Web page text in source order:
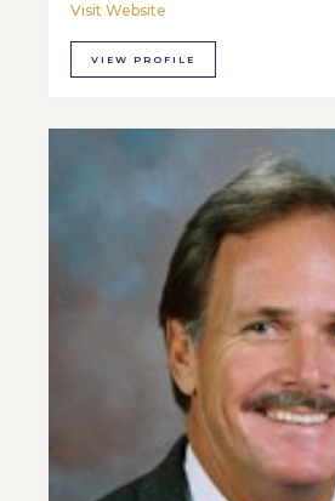
Visit Website
VIEW PROFILE